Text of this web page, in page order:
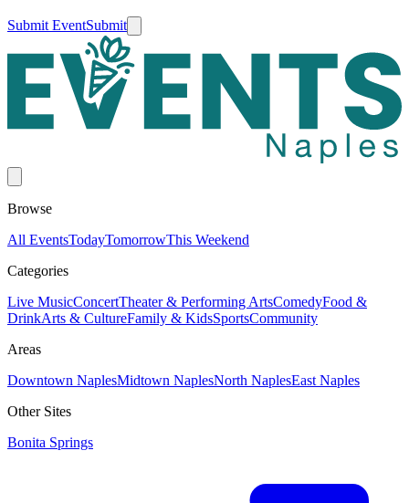
Submit EventSubmit
Browse
All EventsTodayTomorrowThis Weekend
Categories
Live MusicConcertTheater & Performing ArtsComedyFood &
DrinkArts & CultureFamily & KidsSportsCommunity
Areas
Downtown NaplesMidtown NaplesNorth NaplesEast Naples
Other Sites
Bonita Springs